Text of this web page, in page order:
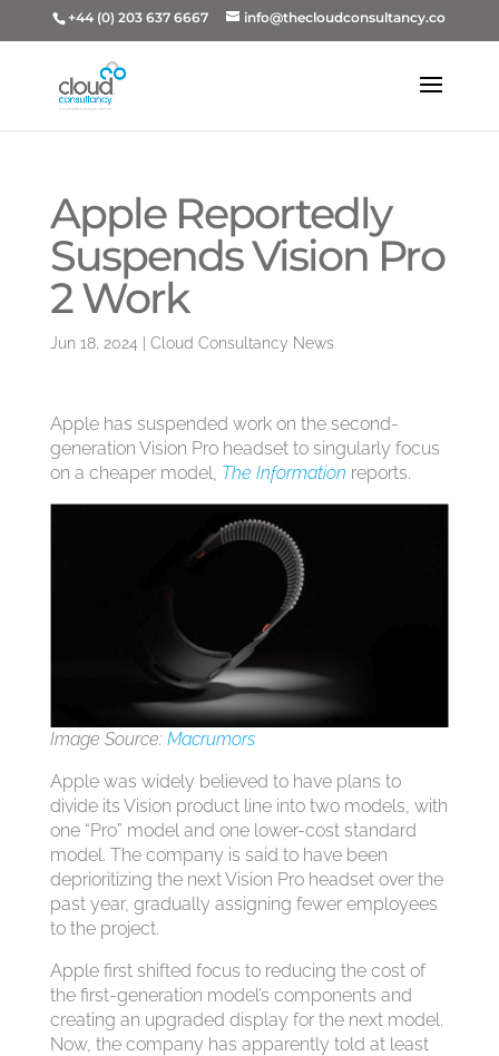
+44 (0) 203 637 6667 info@thecloudconsultancy.co
Apple Reportedly
Suspends Vision Pro
2 Work
Jun 18, 2024 Cloud Consultancy News
Apple has suspended work on the second-
generation Vision Pro headset to singularly focus
on a cheaper model, The Information reports.
Image Source: Macrumors
Apple was widely believed to have plans to
divide its Vision product line into two models, with
one “Pro” model and one lower-cost standard
model. The company is said to have been
deprioritizing the next Vision Pro headset over the
past year, gradually assigning fewer employees
to the project.
Apple first shifted focus to reducing the cost of
the first-generation model’s components and
creating an upgraded display for the next model.
Now, the company has apparently told at least